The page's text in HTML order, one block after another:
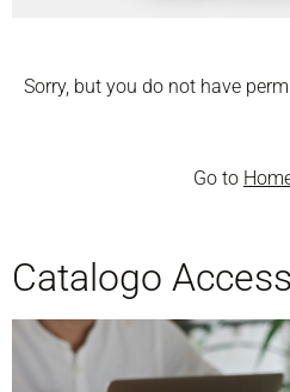
Sorry, but you do not have
Go to
Catalogo